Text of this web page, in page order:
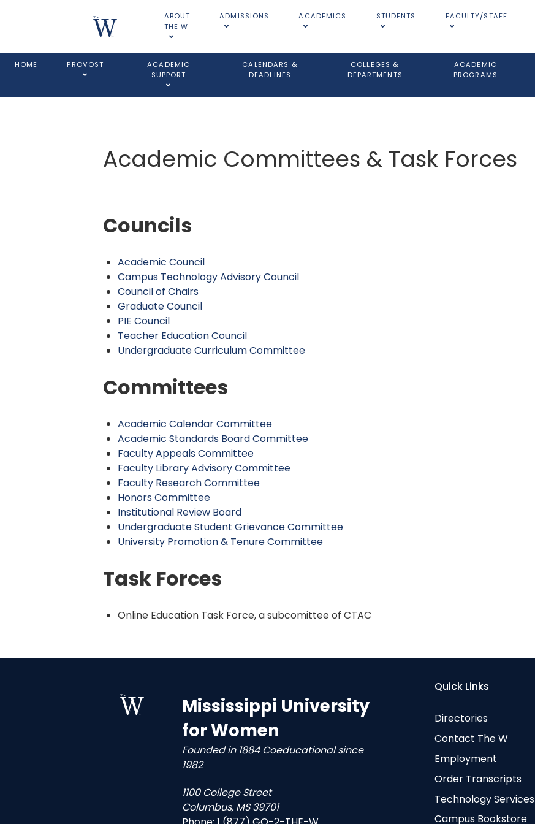
ABOUT
THE W
ADMISSIONS ACADEMICS STUDENTS FACULTY/STAFF
HOME PROVOST
ACADEMIC
SUPPORT
CALENDARS &
DEADLINES
COLLEGES &
DEPARTMENTS
ACADEMIC
PROGRAMS
Academic Committees & Task Forces
Councils
Academic Council
Campus Technology Advisory Council
Council of Chairs
Graduate Council
PIE Council
Teacher Education Council
Undergraduate Curriculum Committee
Committees
Academic Calendar Committee
Academic Standards Board Committee
Faculty Appeals Committee
Faculty Library Advisory Committee
Faculty Research Committee
Honors Committee
Institutional Review Board
Undergraduate Student Grievance Committee
University Promotion & Tenure Committee
Task Forces
Online Education Task Force, a subcomittee of CTAC
Mississippi University
for Women
Founded in 1884 Coeducational since
1982
1100 College Street
Columbus, MS 39701
Quick Links
Directories
Contact The W
Employment
Order Transcripts
Technology Services
Campus Bookstore